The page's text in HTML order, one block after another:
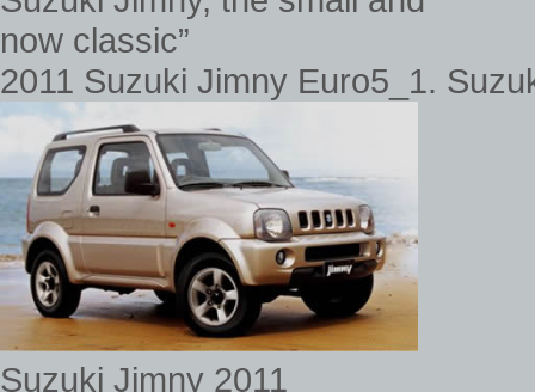
2011 Suzuki Jimny Euro5_1.
Suzuki Jimny 2011